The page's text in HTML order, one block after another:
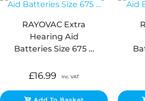
RAYOVAC Extra
Hearing Aid
Batteries Size 675 …
£16.99 Inc. VAT